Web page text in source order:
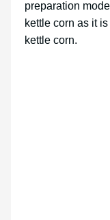
preparation
kettle corn as it
kettle corn.